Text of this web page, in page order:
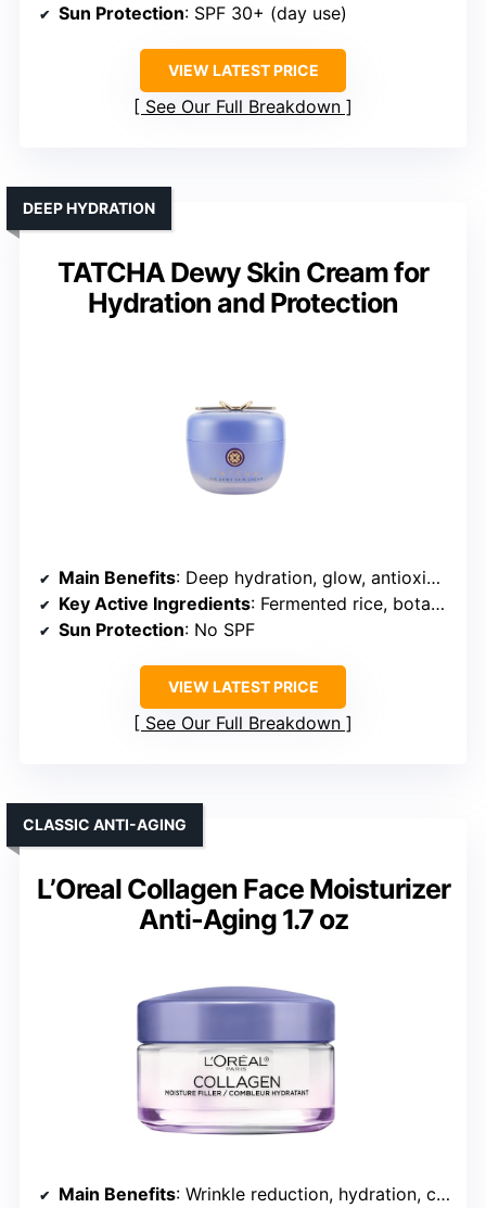
Sun Protection: SPF 30+ (day use)
VIEW LATEST PRICE
See Our Full Breakdown
TATCHA Dewy Skin Cream for
Hydration and Protection
DEEP HYDRATION
Main Benefits: Deep hydration, glow, antioxidant protection
Key Active Ingredients: Fermented rice, botanicals, antioxidants
Sun Protection: No SPF
VIEW LATEST PRICE
See Our Full Breakdown
L’Oreal Collagen Face Moisturizer
Anti-Aging 1.7 oz
CLASSIC ANTI-AGING
Main Benefits: Wrinkle reduction, hydration, collagen support